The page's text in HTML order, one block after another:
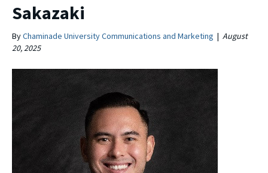
Sakazaki
ByChaminade University Communications and Marketing | August
20, 2025